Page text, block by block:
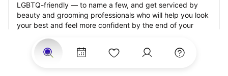
LGBTQ-friendly — to name a few, and get serviced by
beauty and grooming professionals who will help you look
your best and feel more confident by the end of your
Our StyleSeat professionals feature photos of their work